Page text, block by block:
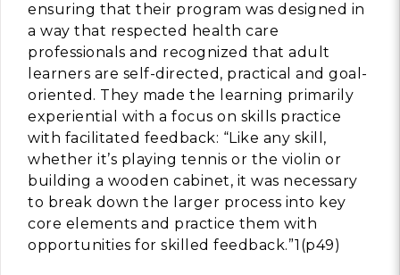
ensuring that their program was designed in
a way that respected health care
professionals and recognized that adult
learners are self-directed, practical and goal-
oriented. They made the learning primarily
experiential with a focus on skills practice
with facilitated feedback: “Like any skill,
whether it’s playing tennis or the violin or
building a wooden cabinet, it was necessary
to break down the larger process into key
core elements and practice them with
opportunities for skilled feedback.”1(p49)